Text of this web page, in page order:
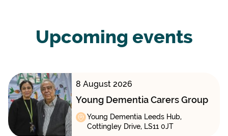
Upcoming events
8 August 2026
Young Dementia Carers Group
Young Dementia Leeds Hub,
Cottingley Drive, LS11 0JT